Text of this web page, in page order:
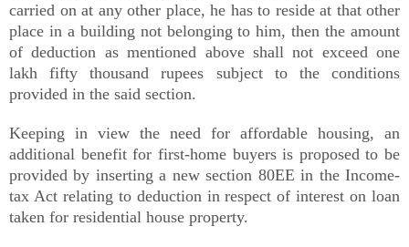
carried on at any other place, he has to reside at that other
place in a building not belonging to him, then the amount
of deduction as mentioned above shall not exceed one
lakh fifty thousand rupees subject to the conditions
provided in the said section.
Keeping in view the need for affordable housing, an
additional benefit for first-home buyers is proposed to be
provided by inserting a new section 80EE in the Income-
tax Act relating to deduction in respect of interest on loan
taken for residential house property.